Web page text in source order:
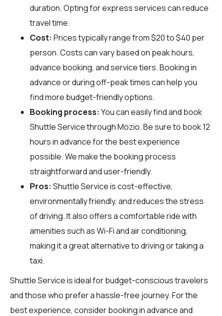
duration. Opting for express services can reduce
travel time.
Cost: Prices typically range from $20 to $40 per
person. Costs can vary based on peak hours,
advance booking, and service tiers. Booking in
advance or during off-peak times can help you
find more budget-friendly options.
Booking process: You can easily find and book
Shuttle Service throughMozio. Be sure to book 12
hours in advance for the best experience
possible. We make the booking process
straightforward and user-friendly.
Pros: Shuttle Service is cost-effective,
environmentally friendly, and reduces the stress
of driving. It also offers a comfortable ride with
amenities such as Wi-Fi and air conditioning,
making it a great alternative to driving or taking a
taxi.
Shuttle Service is ideal for budget-conscious travelers
and those who prefer a hassle-free journey. For the
best experience, consider booking in advance and